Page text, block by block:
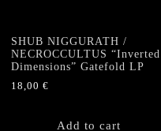
SHUB NIGGURATH /
NECROCCULTUS “Inverted
Dimensions” Gatefold LP
18,00 €
Add to cart